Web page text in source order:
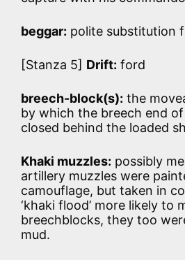
beggar: polite substitution
[Stanza 5] Drift: ford
breech-block(s): the
by which the breech end
closed behind the loaded
Khaki muzzles: possibly
artillery muzzles were
camouflage, but taken in
‘khaki flood’ more likely to
breechblocks, they too
mud.